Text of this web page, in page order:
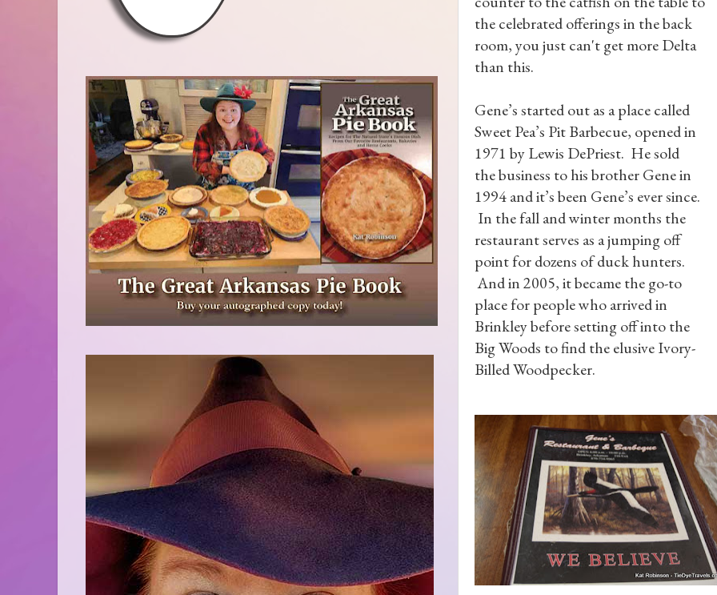
the celebrated offerings in the back
room, you just can't get more Delta
than this.
Gene’s started out as a place called
Sweet Pea’s Pit Barbecue, opened in
1971 by Lewis DePriest. He sold
the business to his brother Gene in
1994 and it’s been Gene’s ever since.
In the fall and winter months the
restaurant serves as a jumping off
point for dozens of duck hunters.
And in 2005, it became the go-to
place for people who arrived in
Brinkley before setting off into the
Big Woods to find the elusive Ivory-
Billed Woodpecker.